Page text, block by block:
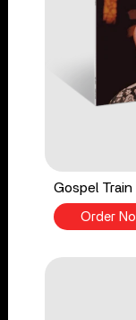
Gospel Train
Order